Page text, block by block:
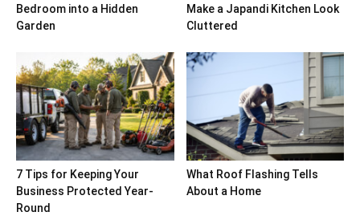
Bedroom into a Hidden
Garden
Make a Japandi Kitchen Look
Cluttered
7 Tips for Keeping Your
Business Protected Year-
Round
What Roof Flashing Tells
About a Home